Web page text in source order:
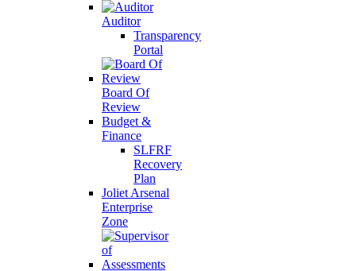
Auditor
Transparency
Portal
Board Of
Review
Budget &
Finance
SLFRF
Recovery
Plan
Joliet Arsenal
Enterprise
Zone